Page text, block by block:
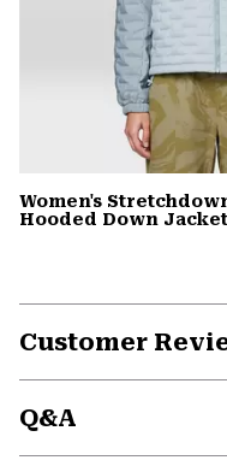
Women's
Hooded Down Jacket
Customer
Q&A